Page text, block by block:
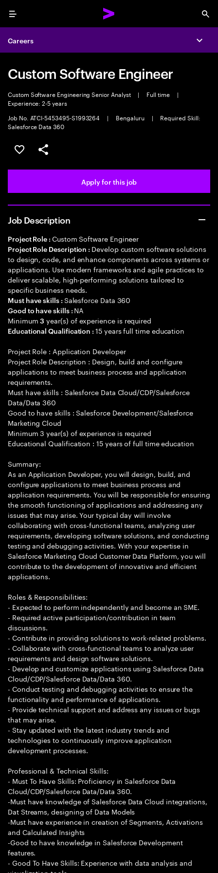
Menu
Careers
Custom Software Engineer
Custom Software Engineering Senior Analyst | Full time
|
Experience: 2-5 years
Job No. ATCI-5453495-S1993264
| Bengaluru |
Required Skill:
Salesforce Data 360
Save this job
Share this job
Apply for this job
Job Description
Project Role : Custom Software Engineer
Project Role Description : Develop custom software solutions
to design, code, and enhance components across systems or
applications. Use modern frameworks and agile practices to
deliver scalable, high-performing solutions tailored to
specific business needs.
Must have skills : Salesforce Data 360
Good to have skills : NA
Minimum3 year(s) of experience is required
Educational Qualification :15 years full time education
Project Role : Application Developer
Project Role Description : Design, build and configure
applications to meet business process and application
requirements.
Must have skills : Salesforce Data Cloud/CDP/Salesforce
Data/Data 360
Good to have skills : Salesforce Development/Salesforce
Marketing Cloud
Minimum 3 year(s) of experience is required
Educational Qualification : 15 years of full time education
Summary:
As an Application Developer, you will design, build, and
configure applications to meet business process and
application requirements. You will be responsible for ensuring
the smooth functioning of applications and addressing any
issues that may arise. Your typical day will involve
collaborating with cross-functional teams, analyzing user
requirements, developing software solutions, and conducting
testing and debugging activities. With your expertise in
Salesforce Marketing Cloud Customer Data Platform, you will
contribute to the development of innovative and efficient
applications.
Roles & Responsibilities:
- Expected to perform independently and become an SME.
- Required active participation/contribution in team
discussions.
- Contribute in providing solutions to work-related problems.
- Collaborate with cross-functional teams to analyze user
requirements and design software solutions.
- Develop and customize applications using Salesforce Data
Cloud/CDP/Salesforce Data/Data 360.
- Conduct testing and debugging activities to ensure the
functionality and performance of applications.
- Provide technical support and address any issues or bugs
that may arise.
- Stay updated with the latest industry trends and
technologies to continuously improve application
development processes.
Professional & Technical Skills:
- Must To Have Skills: Proficiency in Salesforce Data
Cloud/CDP/Salesforce Data/Data 360.
-Must have knowledge of Salesforce Data Cloud integrations,
Dat Streams, designing of Data Models
-Must have experience in creation of Segments, Activations
and Calculated Insights
-Good to have knowledge in Salesforce Development
features.
- Good To Have Skills: Experience with data analysis and